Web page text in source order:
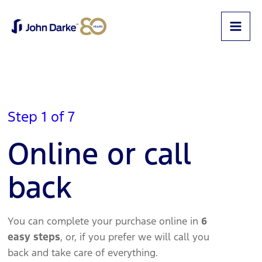
Step 1 of 7
Online or call
back
You can complete your purchase online in6
easy steps, or, if you prefer we will call you
back and take care of everything.